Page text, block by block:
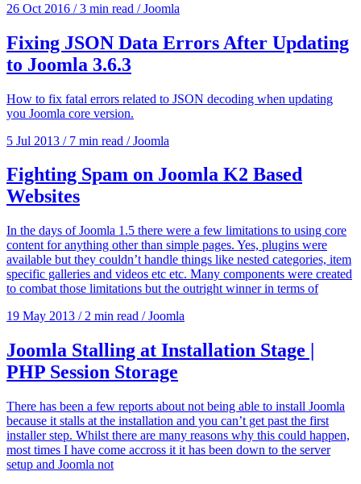
26 Oct 2016 / 3 min read / Joomla
Fixing JSON Data Errors After Updating
to Joomla 3.6.3
How to fix fatal errors related to JSON decoding when updating
you Joomla core version.
5 Jul 2013 / 7 min read / Joomla
Fighting Spam on Joomla K2 Based
Websites
In the days of Joomla 1.5 there were a few limitations to using core
content for anything other than simple pages. Yes, plugins were
available but they couldn’t handle things like nested categories, item
specific galleries and videos etc etc. Many components were created
to combat those limitations but the outright winner in terms of
19 May 2013 / 2 min read / Joomla
Joomla Stalling at Installation Stage |
PHP Session Storage
There has been a few reports about not being able to install Joomla
because it stalls at the installation and you can’t get past the first
installer step. Whilst there are many reasons why this could happen,
most times I have come accross it it has been down to the server
setup and Joomla not